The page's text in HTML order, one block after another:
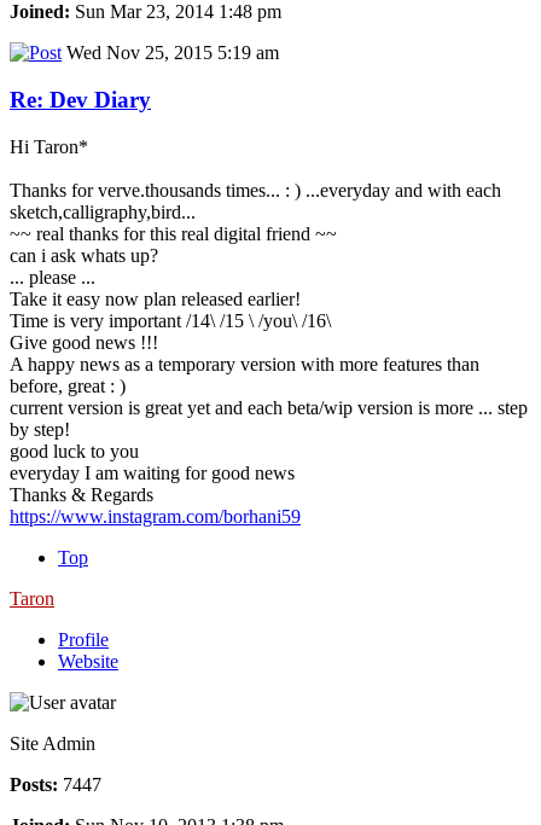
Joined: Sun Mar 23, 2014 1:48 pm
Wed Nov 25, 2015 5:19 am
Re: Dev Diary
Hi Taron*
Thanks for verve.thousands times... : ) ...everyday and with each
sketch,calligraphy,bird...
~~ real thanks for this real digital friend ~~
can i ask whats up?
... please ...
Take it easy now plan released earlier!
Time is very important /14\ /15 \ /you\ /16\
Give good news !!!
A happy news as a temporary version with more features than
before, great : )
current version is great yet and each beta/wip version is more ... step
by step!
good luck to you
everyday I am waiting for good news
Thanks & Regards
https://www.instagram.com/borhani59
Top
Taron
Profile
Website
Site Admin
Posts: 7447